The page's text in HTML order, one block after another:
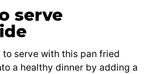
serve
to serve with this pan fried
a healthy dinner by adding a